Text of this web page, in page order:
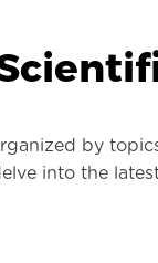
by
into the